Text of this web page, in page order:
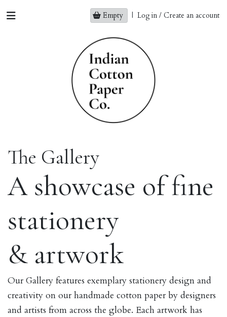
Empty | Log in / Create an account
The Gallery
A showcase of fine
stationery
& artwork
Our Gallery features exemplary stationery design and
creativity on our handmade cotton paper by designers
and artists from across the globe. Each artwork has